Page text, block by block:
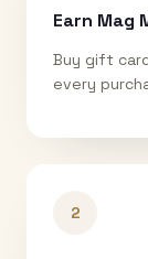
Earn Mag
Buy gift
every
2